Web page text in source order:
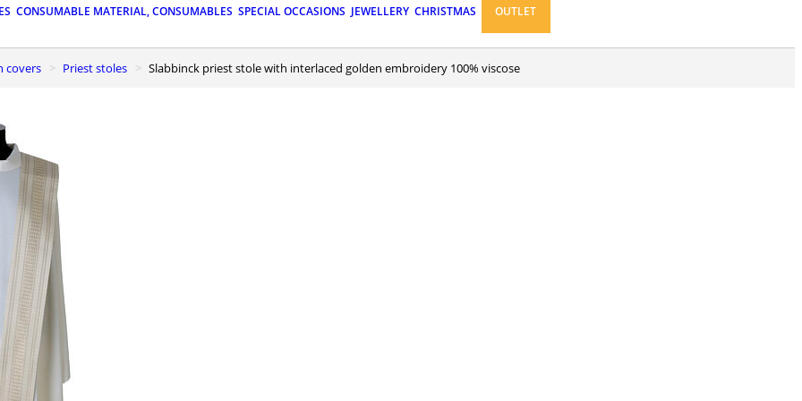
CONSUMABLE MATERIAL, CONSUMABLES SPECIAL OCCASIONS JEWELLERY CHRISTMAS OUTLET
covers Priest stoles Slabbinck priest stole with interlaced golden embroidery 100% viscose